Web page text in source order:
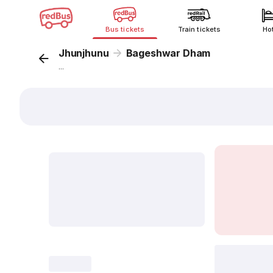
Bus tickets Train tickets
Jhunjhunu Bageshwar Dham
...